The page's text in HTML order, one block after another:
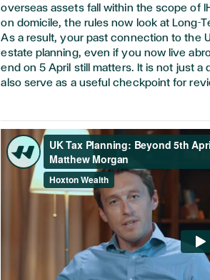
overseas assets fall within the scope of
on domicile, the rules now look at Long-
As a result, your past connection to the
estate planning, even if you now live
end on 5 April still matters. It is not just a
also serve as a useful checkpoint for